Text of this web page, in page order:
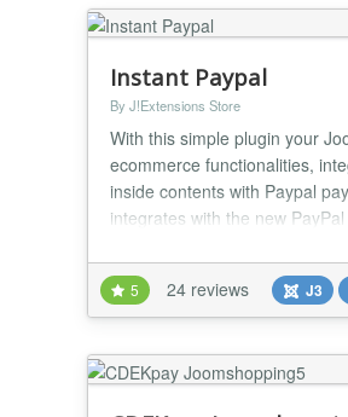
Instant Paypal
By J!Extensions Store
With this simple plugin your
ecommerce functionalities,
inside contents with Paypal
integrates with the new
streamlined and secure
plugin follow a simple syntax
Paypal buttons directly inside
5 24 reviews J3